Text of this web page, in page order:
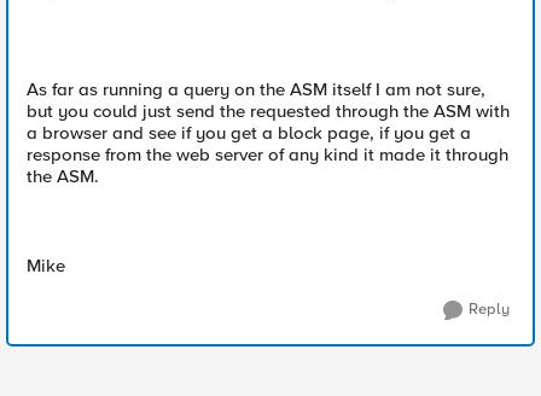
As far as running a query on the ASM itself I am not sure,
but you could just send the requested through the ASM with
a browser and see if you get a block page, if you get a
response from the web server of any kind it made it through
the ASM.
Mike
Reply